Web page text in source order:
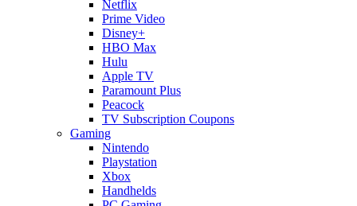
Netflix
Prime Video
Disney+
HBO Max
Hulu
Apple TV
Paramount Plus
Peacock
TV Subscription Coupons
Gaming
Nintendo
Playstation
Xbox
Handhelds